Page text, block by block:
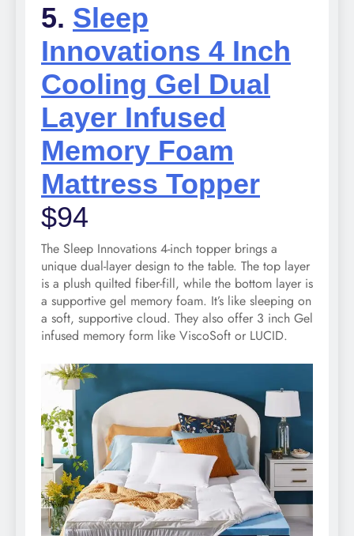
5. Sleep
Innovations 4 Inch
Cooling Gel Dual
Layer Infused
Memory Foam
Mattress Topper
$94
The Sleep Innovations 4-inch topper brings a
unique dual-layer design to the table. The top layer
is a plush quilted fiber-fill, while the bottom layer is
a supportive gel memory foam. It’s like sleeping on
a soft, supportive cloud. They also offer 3 inch Gel
infused memory form like ViscoSoft or LUCID.